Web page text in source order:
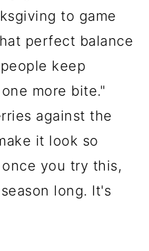
to game
perfect balance
keep
more bite."
against the
it look so
you try this,
long. It's